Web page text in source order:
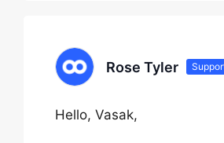
Rose Tyler
Hello, Vasak,